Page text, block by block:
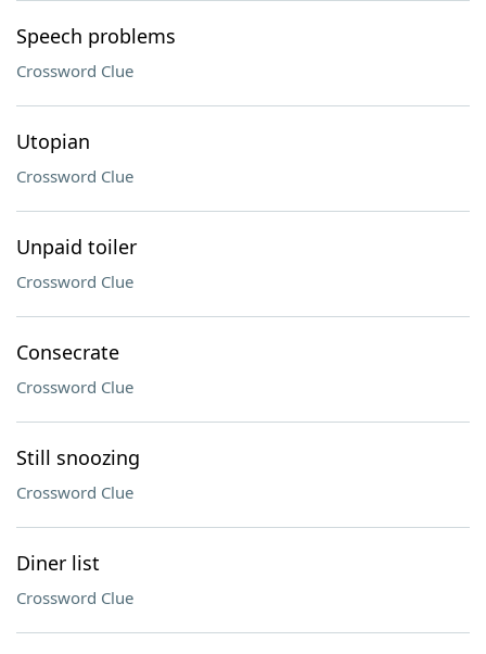
Speech problems
Crossword Clue
Utopian
Crossword Clue
Unpaid toiler
Crossword Clue
Consecrate
Crossword Clue
Still snoozing
Crossword Clue
Diner list
Crossword Clue